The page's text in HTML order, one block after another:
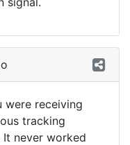
receiving
tracking
never worked